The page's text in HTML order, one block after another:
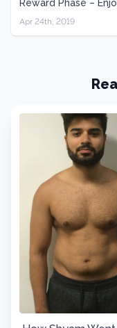
Reward Phase –
Apr 24th, 2019